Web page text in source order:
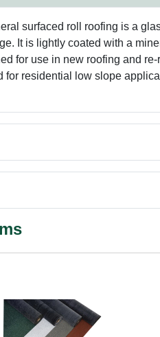
surfaced roll roofing is a
It is lightly coated with a
for use in new roofing and
for residential low slope